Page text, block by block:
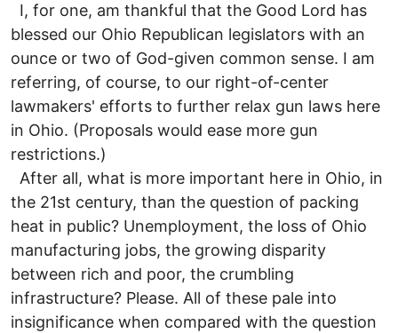
I, for one, am thankful that the Good Lord has
blessed our Ohio Republican legislators with an
ounce or two of God-given common sense. I am
referring, of course, to our right-of-center
lawmakers' efforts to further relax gun laws here
in Ohio. (Proposals would ease more gun
restrictions.)
After all, what is more important here in Ohio, in
the 21st century, than the question of packing
heat in public? Unemployment, the loss of Ohio
manufacturing jobs, the growing disparity
between rich and poor, the crumbling
infrastructure? Please. All of these pale into
insignificance when compared with the question